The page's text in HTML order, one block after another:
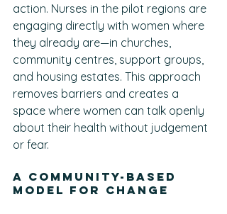
action. Nurses in the pilot regions are
engaging directly with women where
they already are—in churches,
community centres, support groups,
and housing estates. This approach
removes barriers and creates a
space where women can talk openly
about their health without judgement
or fear.
A Community-Based
Model for Change